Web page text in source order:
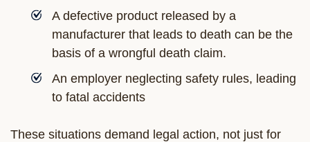
A defective product released by a
manufacturer that leads to death can be the
basis of a wrongful death claim.
An employer neglecting safety rules, leading
to fatal accidents
These situations demand legal action, not just for